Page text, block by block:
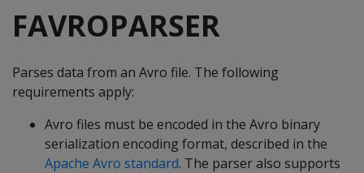
FAVROPARSER
Parses data from an Avro file. The following
requirements apply:
Avro files must be encoded in the Avro binary
serialization encoding format, described in the
Apache Avro standard. The parser also supports